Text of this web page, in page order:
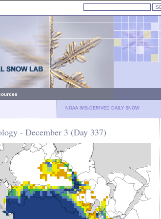
NOAA IMS-DERIVED DAILY SNOW
- December 3 (Day 337)